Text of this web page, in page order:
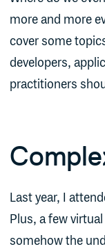
more and more
cover some
developers,
practitioners
Last year, I
Plus, a few
somehow the